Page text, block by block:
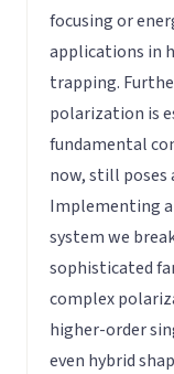
focusing or
applications in
trapping.
polarization is
fundamental
now, still poses
Implementing
system we
sophisticated
complex
higher-order
even hybrid